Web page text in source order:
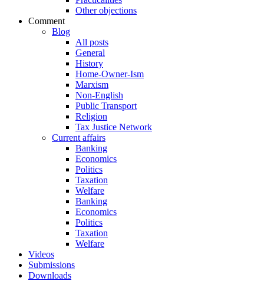
Other objections
Comment
Blog
All posts
General
History
Home-Owner-Ism
Marxism
Non-English
Public Transport
Religion
Tax Justice Network
Current affairs
Banking
Economics
Politics
Taxation
Welfare
Banking
Economics
Politics
Taxation
Welfare
Videos
Submissions
Downloads